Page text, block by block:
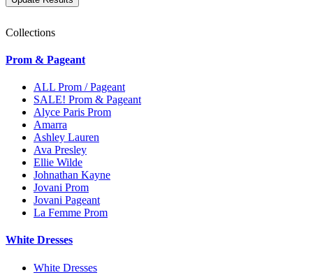
Collections
Prom & Pageant
ALL Prom / Pageant
SALE! Prom & Pageant
Alyce Paris Prom
Amarra
Ashley Lauren
Ava Presley
Ellie Wilde
Johnathan Kayne
Jovani Prom
Jovani Pageant
La Femme Prom
White Dresses
White Dresses